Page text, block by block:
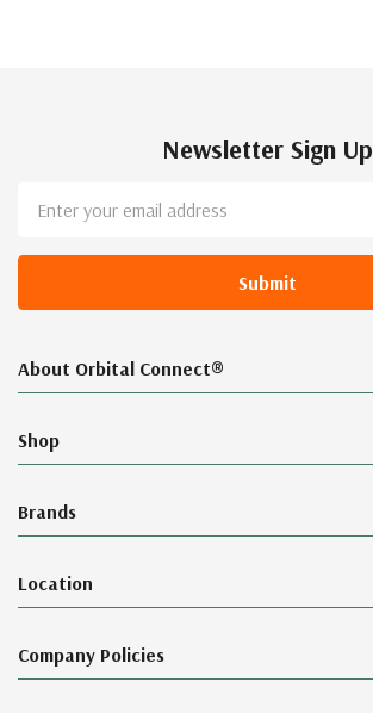
Newsletter Sign Up
Address
About Orbital Connect®
Shop
Brands
Location
Company Policies